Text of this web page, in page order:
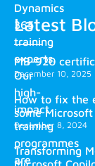
Dynamics
365
training
experts.
Our
high-
impact
training
programmes
are
Latest
MB-920
December 10, 2025
How to fix the
some
December 8, 2024
Transforming